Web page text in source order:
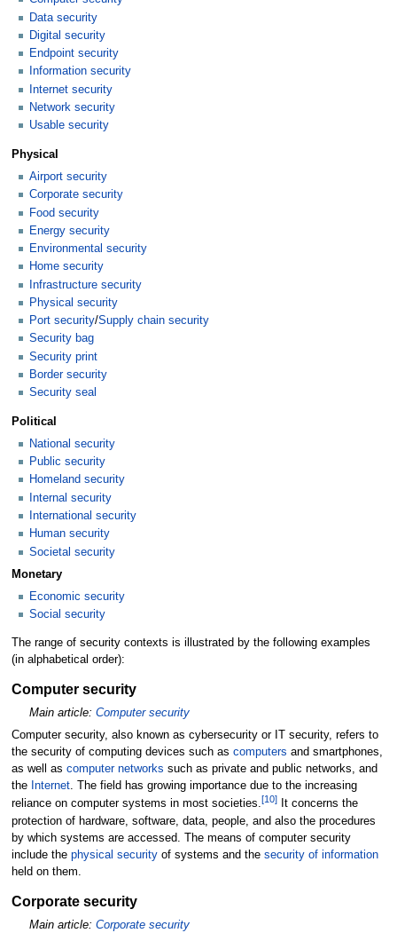
Data security
Digital security
Endpoint security
Information security
Internet security
Network security
Usable security
Physical
Airport security
Corporate security
Food security
Energy security
Environmental security
Home security
Infrastructure security
Physical security
Port security/Supply chain security
Security bag
Security print
Border security
Security seal
Political
National security
Public security
Homeland security
Internal security
International security
Human security
Societal security
Monetary
Economic security
Social security
The range of security contexts is illustrated by the following examples
(in alphabetical order):
Computer security
Main article: Computer security
Computer security, also known as cybersecurity or IT security, refers to
the security of computing devices such as computers and smartphones,
as well as computer networks such as private and public networks, and
the Internet. The field has growing importance due to the increasing
reliance on computer systems in most societies.[10]It concerns the
protection of hardware, software, data, people, and also the procedures
by which systems are accessed. The means of computer security
include the physical securityof systems and the security of information
held on them.
Corporate security
Main article: Corporate security